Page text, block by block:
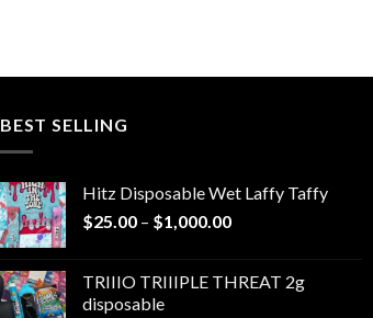
BEST SELLING
Hitz Disposable Wet Laffy Taffy
$25.00 – $1,000.00Price
through
TRIIIO TRIIIPLE THREAT 2g
disposable